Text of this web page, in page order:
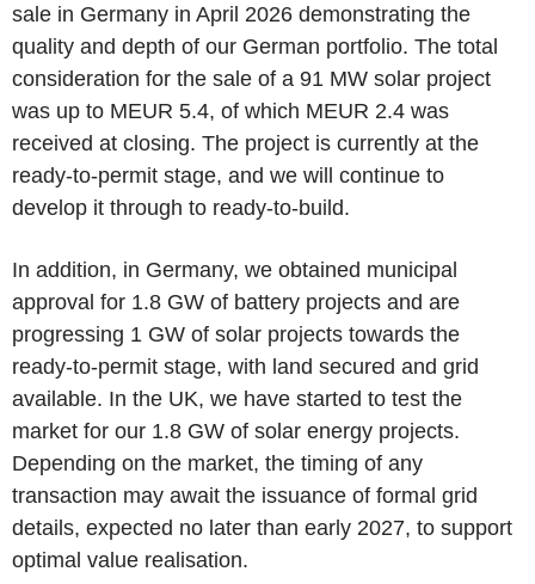
sale in Germany in April 2026 demonstrating the
quality and depth of our German portfolio. The total
consideration for the sale of a 91 MW solar project
was up to MEUR 5.4, of which MEUR 2.4 was
received at closing. The project is currently at the
ready-to-permit stage, and we will continue to
develop it through to ready-to-build.
In addition, in Germany, we obtained municipal
approval for 1.8 GW of battery projects and are
progressing 1 GW of solar projects towards the
ready-to-permit stage, with land secured and grid
available. In the UK, we have started to test the
market for our 1.8 GW of solar energy projects.
Depending on the market, the timing of any
transaction may await the issuance of formal grid
details, expected no later than early 2027, to support
optimal value realisation.